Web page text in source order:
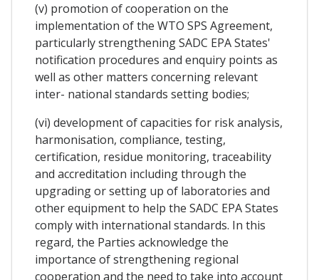
(v) promotion of cooperation on the
implementation of the WTO SPS Agreement,
particularly strengthening SADC EPA States'
notification procedures and enquiry points as
well as other matters concerning relevant
inter- national standards setting bodies;
(vi) development of capacities for risk analysis,
harmonisation, compliance, testing,
certification, residue monitoring, traceability
and accreditation including through the
upgrading or setting up of laboratories and
other equipment to help the SADC EPA States
comply with international standards. In this
regard, the Parties acknowledge the
importance of strengthening regional
cooperation and the need to take into account